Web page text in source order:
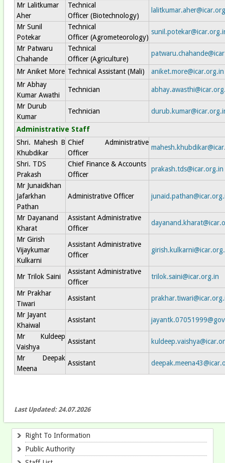
Mr Lalitkumar
Aher
Technical
Officer (Biotechnology)
Mr Sunil
Potekar
Technical
Officer (Agrometeorology)
Mr Patwaru
Chahande
Technical
Officer (Agriculture)
Mr Aniket More Technical Assistant (Mali)
aniket.more@icar.org.in
Mr Abhay
Kumar Awathi
Technician
Mr Durub
Kumar
Technician
Administrative Staff
Shri. Mahesh B
Khubdikar
Chief Administrative
Officer
Shri. TDS
Prakash
Chief Finance & Accounts
Officer
prakash.tds@icar.org.in
Mr Junaidkhan
Jafarkhan
Pathan
Administrative Officer
Mr Dayanand
Kharat
Assistant Administrative
Officer
Mr Girish
Vijaykumar
Kulkarni
Assistant Administrative
Officer
Mr Trilok Saini
Assistant Administrative
Officer
trilok.saini@icar.org.in
Mr Prakhar
Tiwari
Assistant
Mr Jayant
Khaiwal
Assistant
Mr Kuldeep
Vaishya
Assistant
Mr Deepak
Meena
Assistant
Last Updated: 24.07.2026
Right To Information
Public Authority